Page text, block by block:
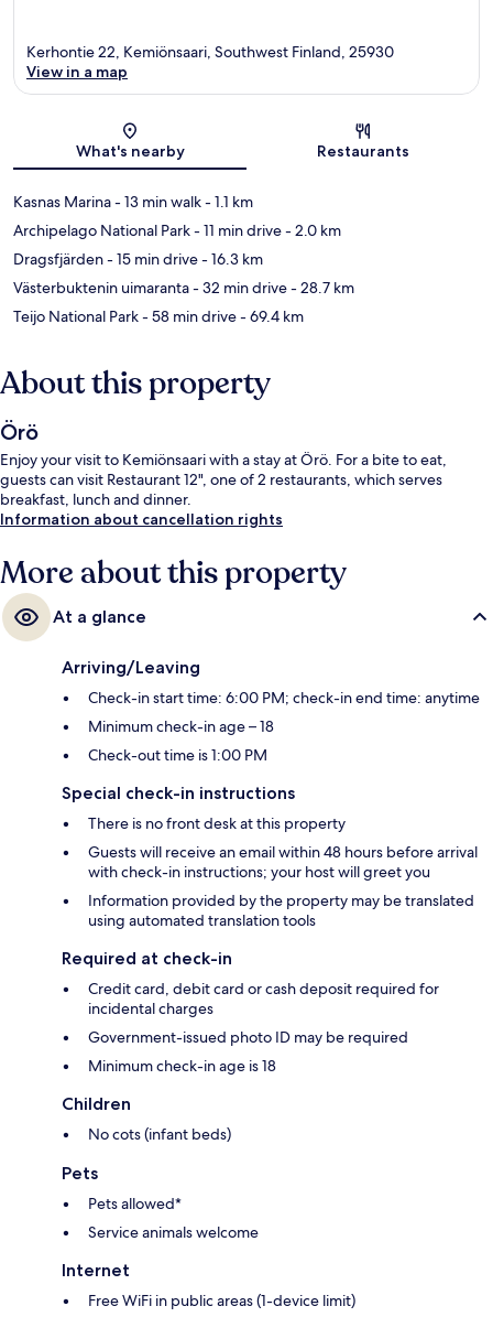
Kerhontie 22, Kemiönsaari, Southwest Finland, 25930
View in a map
What's nearby Restaurants
Kasnas Marina- 13 min walk- 1.1 km
Archipelago National Park- 11 min drive- 2.0 km
Dragsfjärden- 15 min drive- 16.3 km
Västerbuktenin uimaranta- 32 min drive- 28.7 km
Teijo National Park- 58 min drive- 69.4 km
About this property
Örö
Enjoy your visit to Kemiönsaari with a stay at Örö. For a bite to eat,
guests can visit Restaurant 12", one of 2 restaurants, which serves
breakfast, lunch and dinner.
Information about cancellation rights
More about this property
At a glance
Arriving/Leaving
Check-in start time: 6:00 PM; check-in end time: anytime
Minimum check-in age – 18
Check-out time is 1:00 PM
Special check-in instructions
There is no front desk at this property
Guests will receive an email within 48 hours before arrival
with check-in instructions; your host will greet you
Information provided by the property may be translated
using automated translation tools
Required at check-in
Credit card, debit card or cash deposit required for
incidental charges
Government-issued photo ID may be required
Minimum check-in age is 18
Children
No cots (infant beds)
Pets
Pets allowed*
Service animals welcome
Internet
Free WiFi in public areas (1-device limit)